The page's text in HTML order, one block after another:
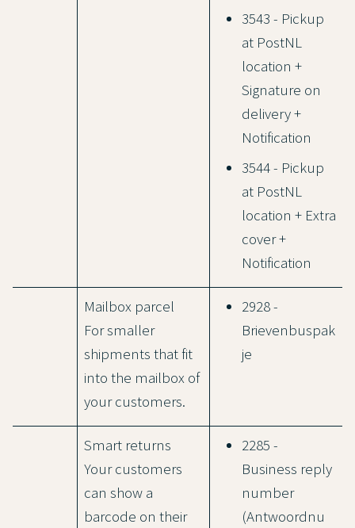
3543 - Pickup
at PostNL
location +
Signature on
delivery +
Notification
3544 - Pickup
at PostNL
location + Extra
cover +
Notification
Mailbox parcel
For smaller
shipments that fit
into the mailbox of
your customers.
2928 -
Brievenbuspak
je
Smart returns
Your customers
can show a
barcode on their
2285 -
Business reply
number
(Antwoordnu